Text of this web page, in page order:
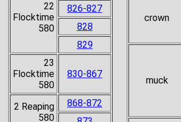
22
Flocktime
580
826-827
828
829
23
Flocktime
580
830-867
2 Reaping
580
868-872
crown
muck